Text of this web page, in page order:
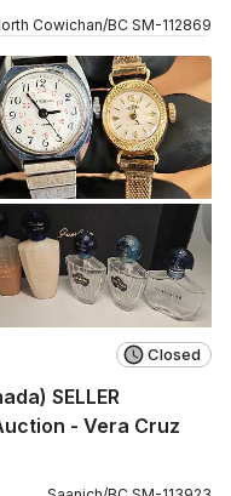
Cowichan/BC SM-112869
Closed
SELLER
Cruz